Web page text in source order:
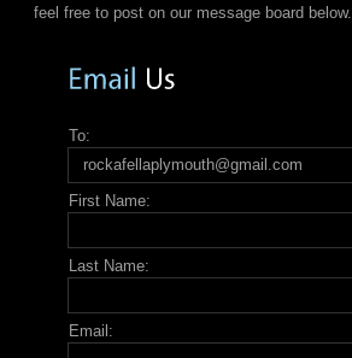
feel free to post on our message board below.
To:
First Name:
Last Name:
Email: